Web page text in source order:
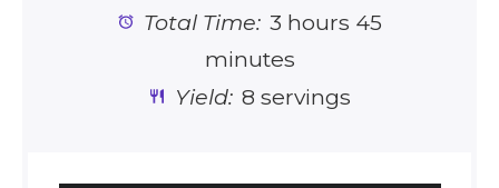
Total Time: 3 hours 45
minutes
Yield: 8 servings